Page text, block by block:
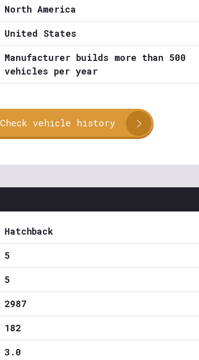
North America
United States
Manufacturer builds more than 500
vehicles per year
Check vehicle history
Hatchback
5
5
2987
182
3.0